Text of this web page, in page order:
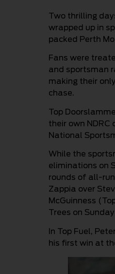
Two thrilling
wrapped up in
packed Perth
Fans were
and sportsman
making their
chase.
Top
their own
National
While the
eliminations on
rounds of all-
Zappia over
McGuinness
Trees on
In Top Fuel,
his first win at